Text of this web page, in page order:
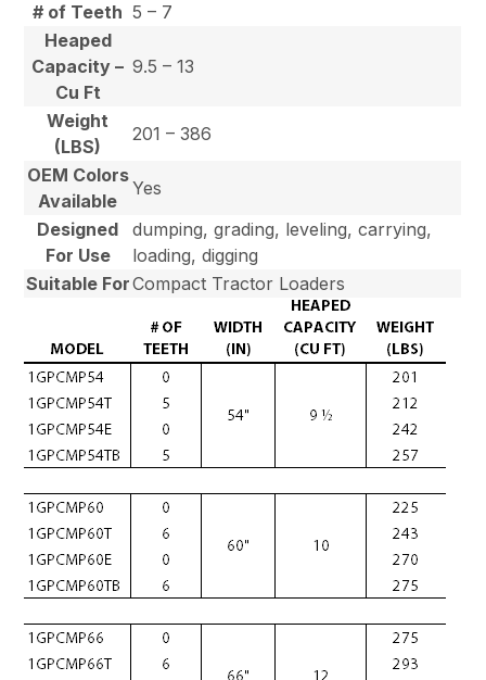
# of Teeth 5 – 7
Heaped
Capacity –
Cu Ft
9.5 – 13
Weight
(LBS)
201 – 386
OEM Colors
Available
Yes
Designed
For Use
dumping, grading, leveling, carrying,
loading, digging
Suitable ForCompact Tractor Loaders